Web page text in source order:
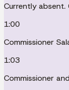
Currently absent.
1:00
Commissioner
1:03
Commissioner